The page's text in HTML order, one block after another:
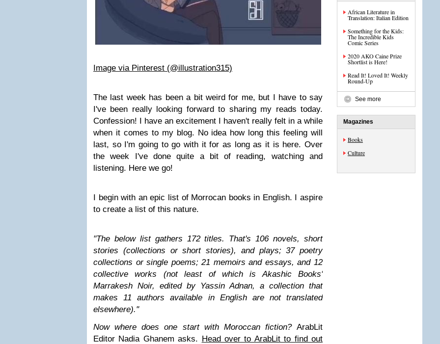
Image via Pinterest (@illustration315)
The last week has been a bit weird for me, but I have to say
I've been really looking forward to sharing my reads today.
Confession! I have an excitement I haven't really felt in a while
when it comes to my blog. No idea how long this feeling will
last, so I'm going to go with it for as long as it is here. Over
the week I've done quite a bit of reading, watching and
listening. Here we go!
I begin with an epic list of Morrocan books in English. I aspire
to create a list of this nature.
"The below list gathers 172 titles. That's 106 novels, short
stories (collections or short stories), and plays; 37 poetry
collections or single poems; 21 memoirs and essays, and 12
collective works (not least of which is Akashic Books'
Marrakesh Noir, edited by Yassin Adnan, a collection that
makes 11 authors available in English are not translated
elsewhere)."
Now where does one start with Moroccan fiction? ArabLit
Editor Nadia Ghanem asks. Head over to ArabLit to find out
African Literature in
Translation: Italian Edition
Something for the Kids:
The Incredible Kids
Comic Series
2020 AKO Caine Prize
Shortlist is Here!
Read It! Loved It! Weekly
Round-Up
See more
Magazines
Books
Culture